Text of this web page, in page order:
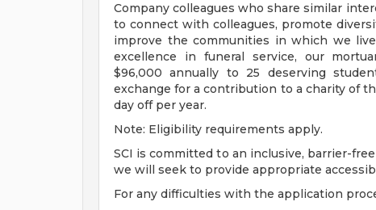
Company colleagues who share similar
to connect with colleagues, promote
improve the communities in which we
excellence in funeral service, our
$96,000 annually to 25 deserving
exchange for a contribution to a charity of
day off per year.
Note: Eligibility requirements apply.
SCI is committed to an inclusive, barrier-
we will seek to provide appropriate
For any difficulties with the application